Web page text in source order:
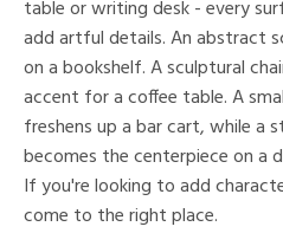
table or writing desk - every
add artful details. An abstract
on a bookshelf. A sculptural
accent for a coffee table. A
freshens up a bar cart, while a
becomes the centerpiece on a
If you're looking to add
come to the right place.